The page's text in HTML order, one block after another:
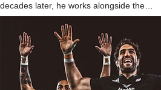
decades later, he works alongside the…